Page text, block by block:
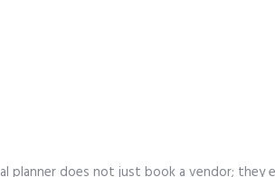
planner does not just book a vendor; they